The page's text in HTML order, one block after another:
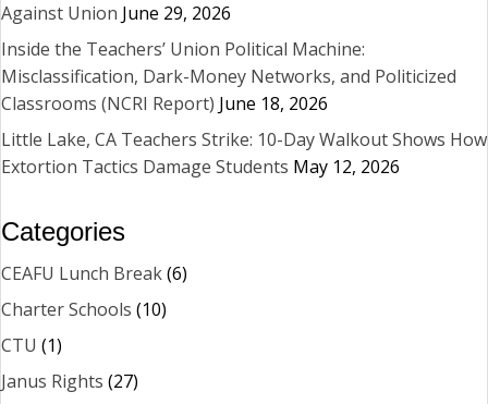
Against Union June 29, 2026
Inside the Teachers’ Union Political Machine:
Misclassification, Dark-Money Networks, and Politicized
Classrooms (NCRI Report) June 18, 2026
Little Lake, CA Teachers Strike: 10-Day Walkout Shows How
Extortion Tactics Damage Students May 12, 2026
Categories
CEAFU Lunch Break(6)
Charter Schools (10)
CTU (1)
Janus Rights (27)